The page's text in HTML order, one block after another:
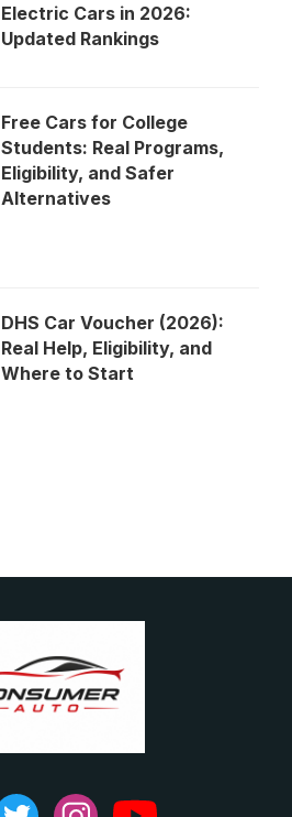
Electric Cars in 2026:
Updated Rankings
Free Cars for College
Students: Real Programs,
Eligibility, and Safer
Alternatives
DHS Car Voucher (2026):
Real Help, Eligibility, and
Where to Start